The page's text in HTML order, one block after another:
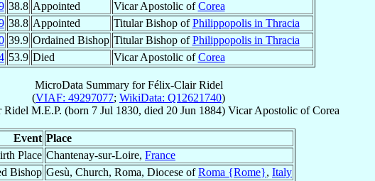
38.8 Appointed Vicar Apostolic ofCorea
38.8 Appointed Titular Bishop ofPhilippopolis in Thracia
39.9 Ordained Bishop Titular Bishop ofPhilippopolis in Thracia
53.9 Died Vicar Apostolic ofCorea
MicroData Summary forFélix-Clair Ridel
(VIAF: 49297077; WikiData: Q12621740)
Ridel M.E.P. (born 7 Jul 1830, died 20 Jun 1884) Vicar ApostolicofCorea
Event Place
Place Chantenay-sur-Loire, France
Bishop Gesù, Church, Roma, Diocese ofRoma {Rome}, Italy